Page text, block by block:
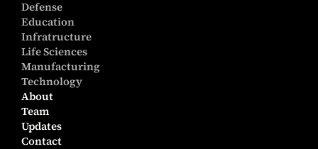
Defense
Education
Infratructure
Life Sciences
Manufacturing
Technology
About
Team
Updates
Contact